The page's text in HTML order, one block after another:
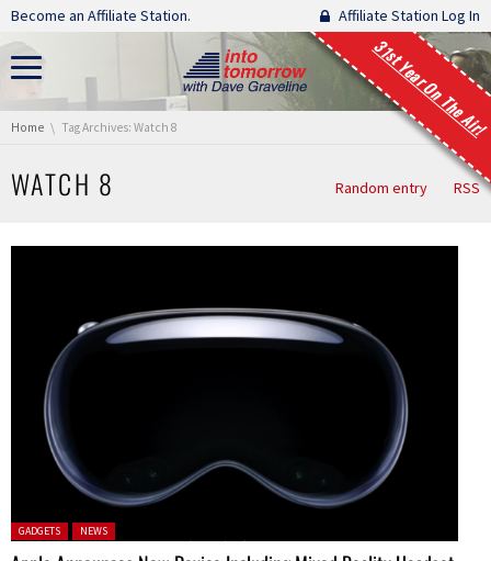
Skip navigation
Become an Affiliate Station. Affiliate Station Log In
31st Year On The Air!
You are here:
Home Tag Archives: Watch 8
WATCH 8 Random entry RSS
Posted in:
GADGETS NEWS